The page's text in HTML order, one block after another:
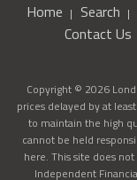
Home Search
Contact Us
Copyright © 2026
prices delayed by at
to maintain the high
cannot be held
here. This site does
Independent